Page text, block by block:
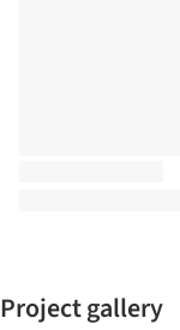
Project gallery